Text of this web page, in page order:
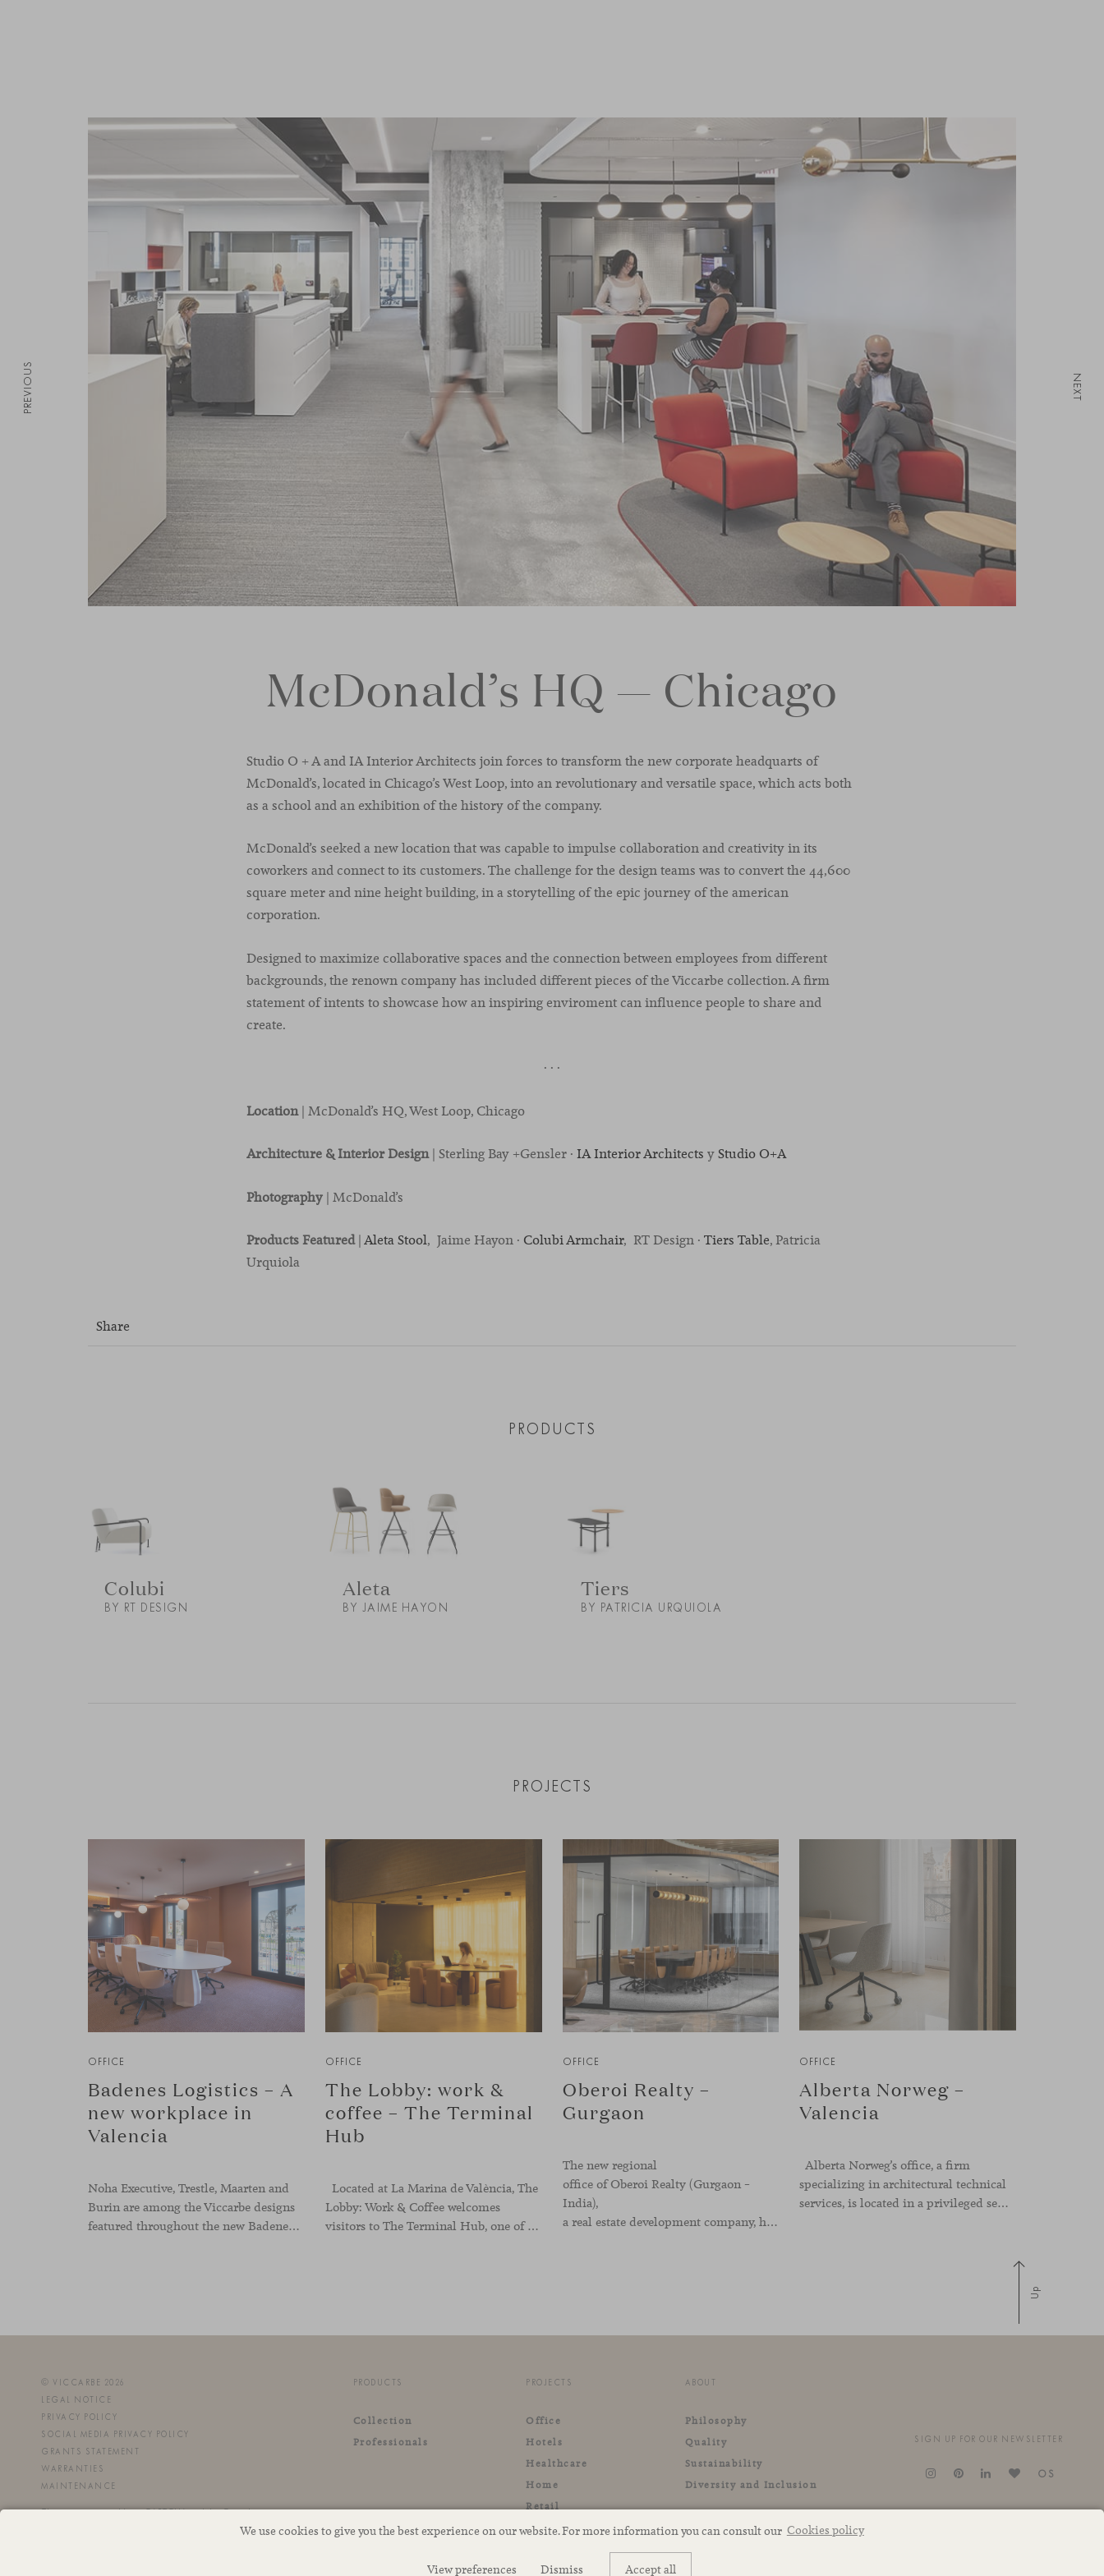
We use cookies to give you the best experience on our website. For more information you can consult our Cookies policy
Accept all
Dismiss
View preferences
McDonald’s HQ — Chicago
Studio O + A and IA Interior Architects join forces to transform the new corporate headquarts of
McDonald’s, located in Chicago’s West Loop, into an revolutionary and versatile space, which acts both
as a school and an exhibition of the history of the company.
McDonald’s seeked a new location that was capable to impulse collaboration and creativity in its
coworkers and connect to its customers. The challenge for the design teams was to convert the 44,600
square meter and nine height building, in a storytelling of the epic journey of the american
corporation.
Designed to maximize collaborative spaces and the connection between employees from different
backgrounds, the renown company has included different pieces of the Viccarbe collection. A firm
statement of intents to showcase how an inspiring enviroment can influence people to share and
create.
· · ·
Location| McDonald’s HQ, West Loop, Chicago
Architecture & Interior Design| Sterling Bay +Gensler ·IA Interior Architects yStudio O+A
Photography | McDonald’s
Products Featured|Aleta Stool, Jaime Hayon · Colubi Armchair, RT Design ·Tiers Table, Patricia
Urquiola
Share
PRODUCTS
Colubi
BY RT DESIGN
Aleta
BY JAIME HAYON
Tiers
BY PATRICIA URQUIOLA
PROJECTS
OFFICE
Badenes Logistics – A
new workplace in
Valencia
Noha Executive, Trestle, Maarten and
Burin are among the Viccarbe designs
featured throughout the new Badenes Logistics headquarters in Valencia. Developed by Vimarvi Grupo, the workplace brings these collections into different professional areas within an interior conceived around the company’s connection with global logistics.
OFFICE
The Lobby: work &
coffee – The Terminal
Hub
Located at La Marina de València, The
Lobby: Work & Coffee welcomes
visitors to The Terminal Hub, one of the landmark spaces within Valencia’s innovation ecosystem. Conceived as a place to pause, meet or work informally, the project redefines the arrival experience through a considered interplay of furniture, light and visual identity, creating an
OFFICE
Oberoi Realty –
Gurgaon
The new regional
office of Oberoi Realty (Gurgaon –
India),
a real estate development company, has been designed by the interior design studio Ultraconfidentiel. A project that translates the brand’s vision into space and, beyond mere functionality, articulates a dialogue between light, materiality, and human experience.
OFFICE
Alberta Norweg –
Valencia
Alberta Norweg’s office, a firm
specializing in architectural technical
services, is located in a privileged setting in the heart of Valencia, on Plaza del Ayuntamiento. After twenty-five years of trajectory, this new space becomes the strategic hub from which they continue to develop their activity, strengthened by alliances — with innovation as one of
NEXT
PREVIOUS
Up
© VICCARBE 2026
LEGAL NOTICE
PRIVACY POLICY
SOCIAL MEDIA PRIVACY POLICY
GRANTS STATEMENT
WARRANTIES
MAINTENANCE
This site is protected by reCAPTCHA and the Google
PRODUCTS
Collection
Professionals
PROJECTS
Office
Hotels
Healthcare
Home
Retail
Outdoor
ABOUT
Philosophy
Quality
Sustainability
Diversity and Inclusion
SIGN UP FOR OUR NEWSLETTER
OS